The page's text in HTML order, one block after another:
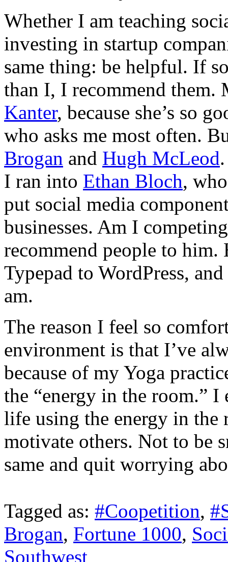
Whether I am teaching
investing in startup
same thing: be helpful. If
than I, I recommend
Kanter, because she’s so
who asks me most often.
Brogan and Hugh McLeod
I ran into Ethan Bloch,
put social media
businesses. Am I
recommend people to
Typepad to WordPress,
am.
The reason I feel so
environment is that I’ve
because of my Yoga
the “energy in the room.”
life using the energy in the
motivate others. Not to be
same and quit worrying
Tagged as: #Coopetition,
Brogan, Fortune 1000,
Southwest